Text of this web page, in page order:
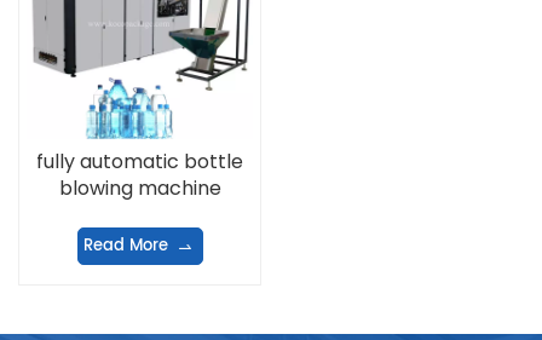
fully automatic bottle
blowing machine
Read More